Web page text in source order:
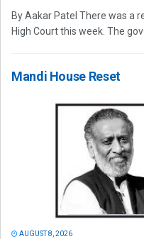
By Aakar Patel There was a
High Court this week. The
Mandi House Reset
AUGUST 8, 2026